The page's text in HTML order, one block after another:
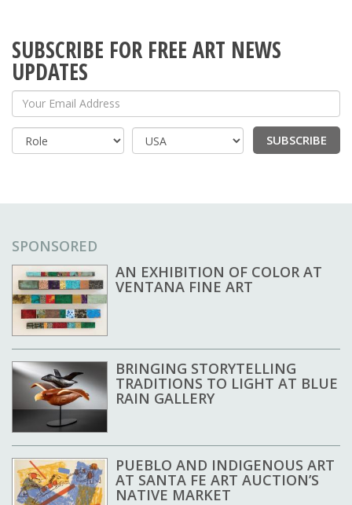
SUBSCRIBE FOR FREE ART NEWS
UPDATES
Your Email Address
Country
SUBSCRIBE
SPONSORED
AN EXHIBITION OF COLOR AT
VENTANA FINE ART
BRINGING STORYTELLING
TRADITIONS TO LIGHT AT BLUE
RAIN GALLERY
PUEBLO AND INDIGENOUS ART
AT SANTA FE ART AUCTION’S
NATIVE MARKET